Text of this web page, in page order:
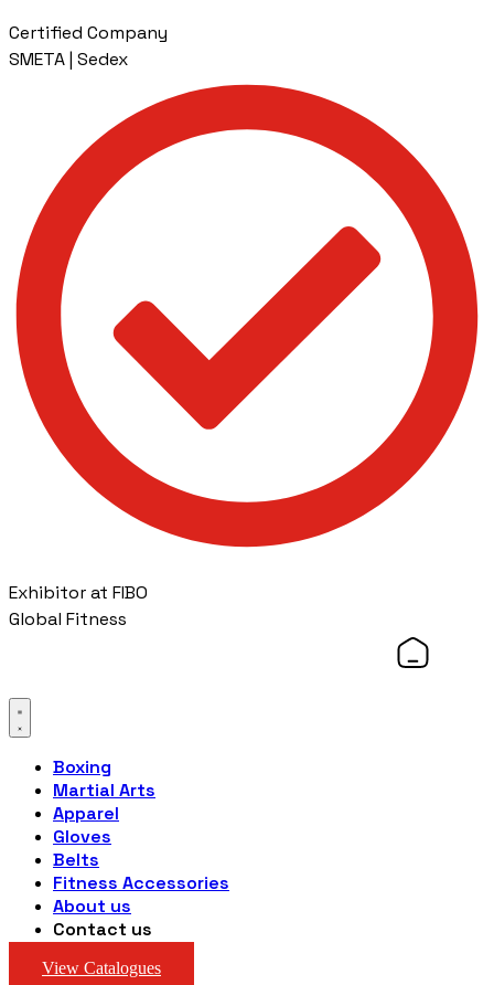
Certified Company
SMETA | Sedex
Exhibitor at FIBO
Global Fitness
Boxing
Martial Arts
Apparel
Gloves
Belts
Fitness Accessories
About us
Contact us
View Catalogues